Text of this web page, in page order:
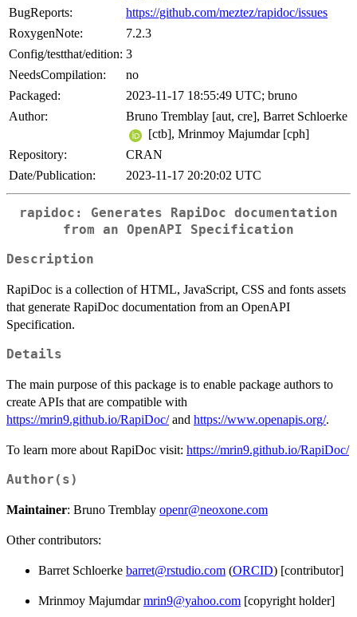
BugReports:
https://github.com/meztez/rapidoc/issues
RoxygenNote:
7.2.3
Config/testthat/edition: 3
NeedsCompilation:
no
Packaged:
2023-11-17 18:55:49 UTC; bruno
Author:
Bruno Tremblay [aut, cre], Barret Schloerke
[ctb], Mrinmoy Majumdar [cph]
Repository:
CRAN
Date/Publication:
2023-11-17 20:20:02 UTC
rapidoc: Generates RapiDoc documentation
from an OpenAPI Specification
Description
RapiDoc is a collection of HTML, JavaScript, CSS and fonts assets
that generate RapiDoc documentation from an OpenAPI
Specification.
Details
The main purpose of this package is to enable package authors to
create APIs that are compatible with
https://mrin9.github.io/RapiDoc/and https://www.openapis.org/.
To learn more about RapiDoc visit: https://mrin9.github.io/RapiDoc/
Author(s)
Maintainer: Bruno Tremblay openr@neoxone.com
Other contributors:
Barret Schloerke barret@rstudio.com (ORCID) [contributor]
Mrinmoy Majumdarmrin9@yahoo.com [copyright holder]